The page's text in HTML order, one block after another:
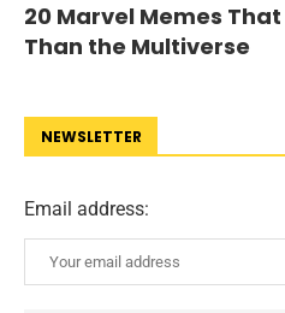
20 Marvel Memes
Than the Multiverse
NEWSLETTER
Email address: